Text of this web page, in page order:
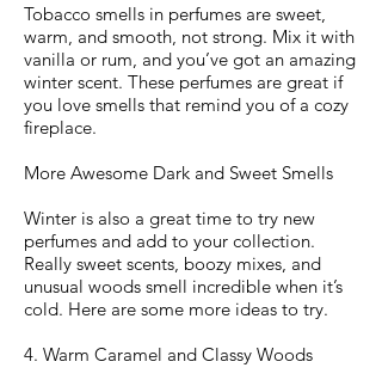
Tobacco smells in perfumes are sweet,
warm, and smooth, not strong. Mix it with
vanilla or rum, and you’ve got an amazing
winter scent. These perfumes are great if
you love smells that remind you of a cozy
fireplace.
More Awesome Dark and Sweet Smells
Winter is also a great time to try new
perfumes and add to your collection.
Really sweet scents, boozy mixes, and
unusual woods smell incredible when it’s
cold. Here are some more ideas to try.
4. Warm Caramel and Classy Woods